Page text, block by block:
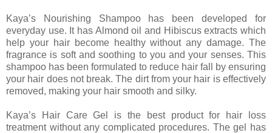
Kaya’s Nourishing Shampoo has been developed for
everyday use. It has Almond oil and Hibiscus extracts which
help your hair become healthy without any damage. The
fragrance is soft and soothing to you and your senses. This
shampoo has been formulated to reduce hair fall by ensuring
your hair does not break. The dirt from your hair is effectively
removed, making your hair smooth and silky.
Kaya’s Hair Care Gel is the best product for hair loss
treatment without any complicated procedures. The gel has